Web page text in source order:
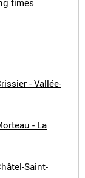
times
- Vallée-
- La
Saint-